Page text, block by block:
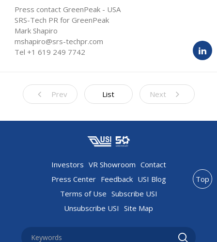
Press contact GreenPeak - USA
SRS-Tech PR for GreenPeak
Mark Shapiro
mshapiro@srs-techpr.com
Tel +1 619 249 7742
Prev List Next
Investors VR Showroom Contact
Press Center Feedback USI Blog
Terms of Use Subscribe USI
Unsubscribe USI Site Map
Top